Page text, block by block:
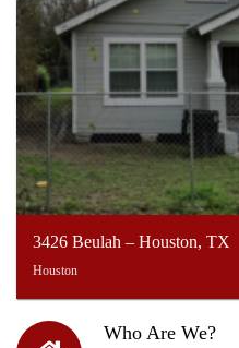
3426 Beulah – Houston, TX
Houston
Who Are We?